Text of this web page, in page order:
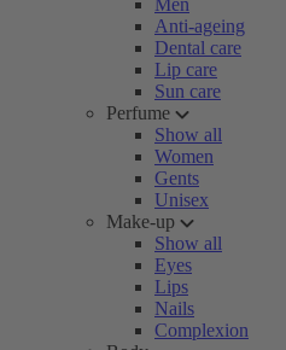
Men
Anti-ageing
Dental care
Lip care
Sun care
Perfume
Show all
Women
Gents
Unisex
Make-up
Show all
Eyes
Lips
Nails
Complexion